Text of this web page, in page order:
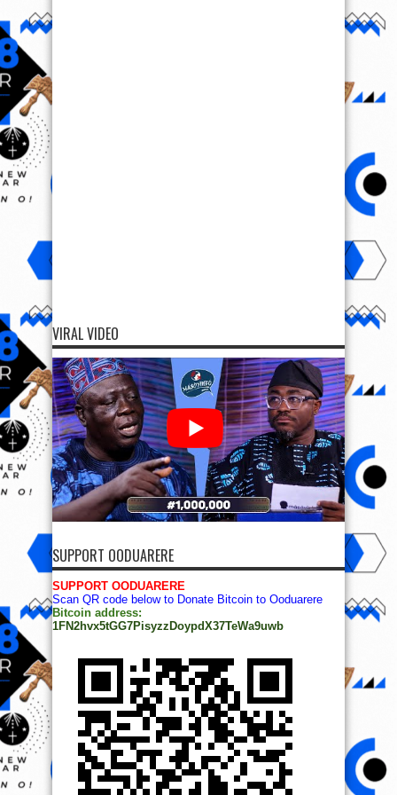
VIRAL VIDEO
SUPPORT OODUARERE
SUPPORT OODUARERE
Scan QR code below to Donate Bitcoin to Ooduarere
Bitcoin address:
1FN2hvx5tGG7PisyzzDoypdX37TeWa9uwb